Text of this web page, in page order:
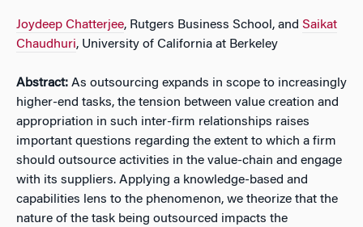
Joydeep Chatterjee, Rutgers Business School, and Saikat
Chaudhuri, University of California at Berkeley
Abstract: As outsourcing expands in scope to increasingly
higher-end tasks, the tension between value creation and
appropriation in such inter-firm relationships raises
important questions regarding the extent to which a firm
should outsource activities in the value-chain and engage
with its suppliers. Applying a knowledge-based and
capabilities lens to the phenomenon, we theorize that the
nature of the task being outsourced impacts the